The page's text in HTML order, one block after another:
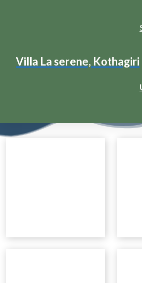
Villa La serene, Kothagiri
Gallery